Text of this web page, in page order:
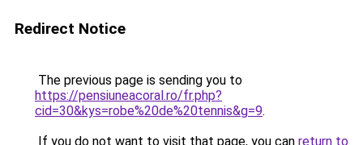
Redirect Notice
The previous page is sending you to
https://pensiuneacoral.ro/fr.php?
cid=30&kys=robe%20de%20tennis&g=9.
If you do not want to visit that page, you can return to